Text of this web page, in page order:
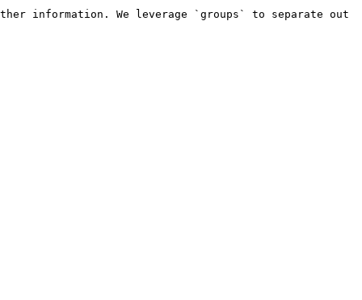
information. We leverage `groups` to separate out